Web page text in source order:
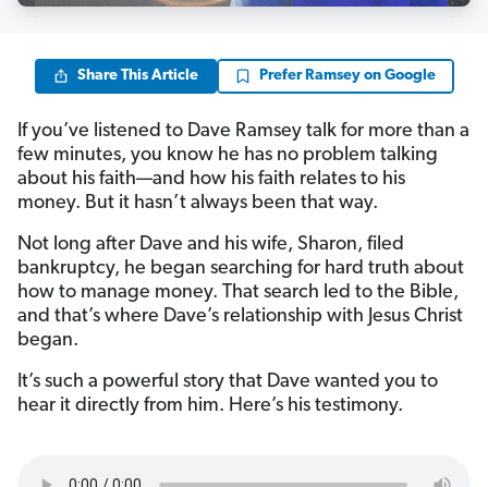
Share This Article Prefer Ramsey on Google
If you’ve listened to Dave Ramsey talk for more than a
few minutes, you know he has no problem talking
about his faith—and how his faith relates to his
money. But it hasn’t always been that way.
Not long after Dave and his wife, Sharon, filed
bankruptcy, he began searching for hard truth about
how to manage money. That search led to the Bible,
and that’s where Dave’s relationship with Jesus Christ
began.
It’s such a powerful story that Dave wanted you to
hear it directly from him. Here’s his testimony.